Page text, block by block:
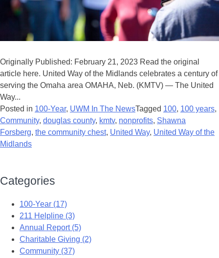
Originally Published: February 21, 2023 Read the original
article here. United Way of the Midlands celebrates a century of
serving the Omaha area OMAHA, Neb. (KMTV) — The United
Way...
Posted in 100-Year, UWM In The NewsTagged 100, 100 years,
Community, douglas county, kmtv, nonprofits, Shawna
Forsberg, the community chest, United Way, United Way of the
Midlands
Categories
100-Year (17)
211 Helpline (3)
Annual Report (5)
Charitable Giving (2)
Community (37)